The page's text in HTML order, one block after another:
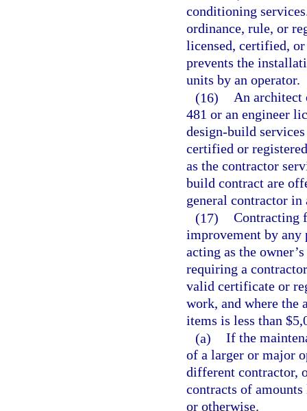
conditioning
ordinance, rule, or
licensed, certified,
prevents the
units by an operator.
(16) An architect
481 or an engineer
design-build
certified or
as the contractor
build contract are
general contractor in
(17) Contracting
improvement by any
acting as the
requiring a
valid certificate or
work, and where the
items is less than
(a) If the
of a larger or major
different contractor,
contracts of
or otherwise.